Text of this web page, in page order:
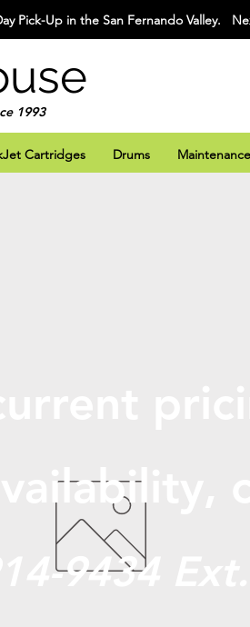
Pick-Up in the San Fernando Valley.
1993
Cartridges Drums
9434 Ext.